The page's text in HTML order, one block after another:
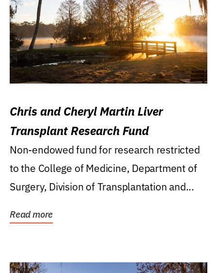
Chris and Cheryl Martin Liver
Transplant Research Fund
Non-endowed fund for research restricted
to the College of Medicine, Department of
Surgery, Division of Transplantation and...
Read more